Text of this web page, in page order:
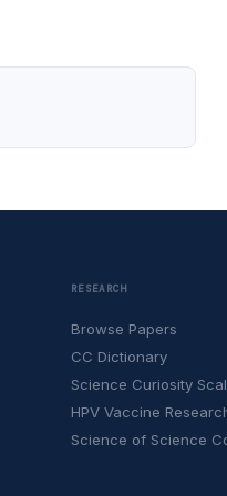
RESEARCH
Browse Papers
CC Dictionary
Science Curiosity
HPV Vaccine
Science of Science